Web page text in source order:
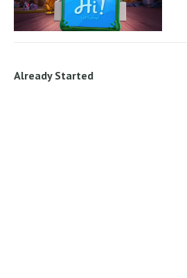
Already Started